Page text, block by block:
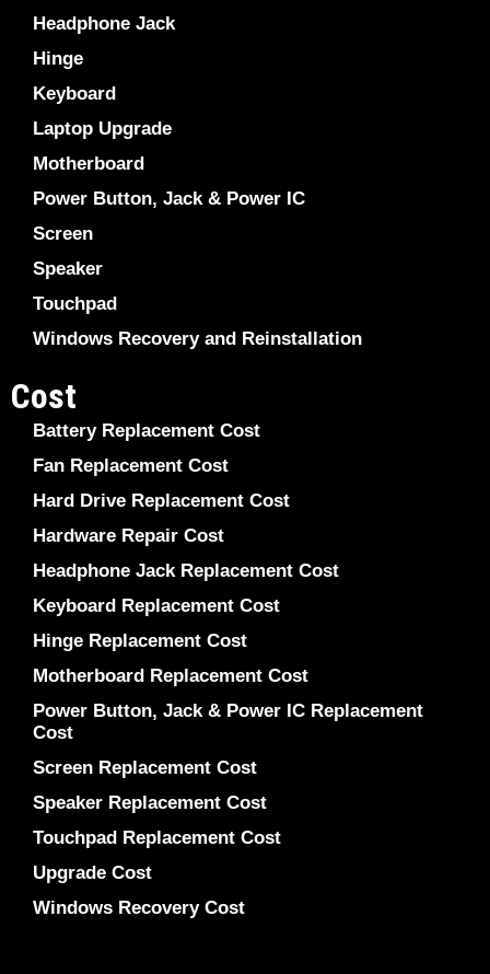
Headphone Jack
Hinge
Keyboard
Laptop Upgrade
Motherboard
Power Button, Jack & Power IC
Screen
Speaker
Touchpad
Windows Recovery and Reinstallation
Cost
Battery Replacement Cost
Fan Replacement Cost
Hard Drive Replacement Cost
Hardware Repair Cost
Headphone Jack Replacement Cost
Keyboard Replacement Cost
Hinge Replacement Cost
Motherboard Replacement Cost
Power Button, Jack & Power IC Replacement
Cost
Screen Replacement Cost
Speaker Replacement Cost
Touchpad Replacement Cost
Upgrade Cost
Windows Recovery Cost